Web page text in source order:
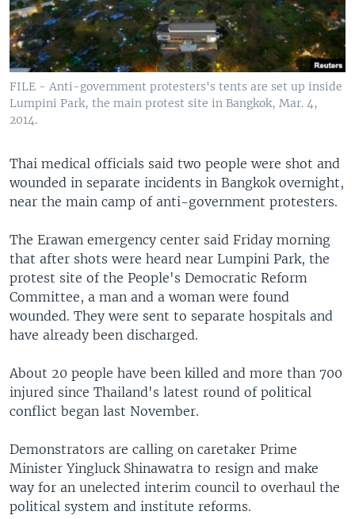
FILE - Anti-government protesters's tents are set up inside
Lumpini Park, the main protest site in Bangkok, Mar. 4,
2014.
Thai medical officials said two people were shot and
wounded in separate incidents in Bangkok overnight,
near the main camp of anti-government protesters.
The Erawan emergency center said Friday morning
that after shots were heard near Lumpini Park, the
protest site of the People's Democratic Reform
Committee, a man and a woman were found
wounded. They were sent to separate hospitals and
have already been discharged.
About 20 people have been killed and more than 700
injured since Thailand's latest round of political
conflict began last November.
Demonstrators are calling on caretaker Prime
Minister Yingluck Shinawatra to resign and make
way for an unelected interim council to overhaul the
political system and institute reforms.